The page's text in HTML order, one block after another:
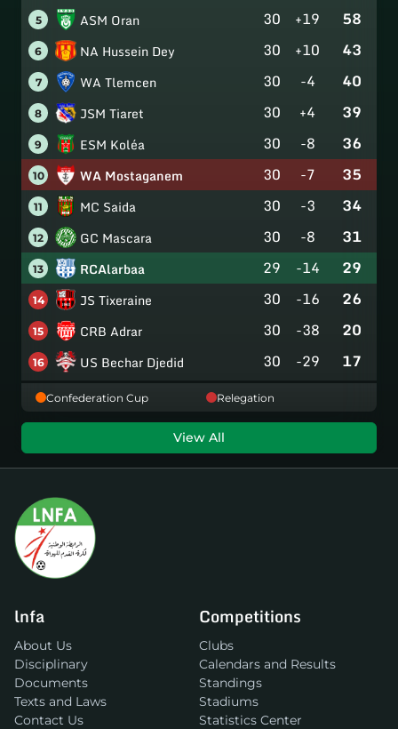
5 ASM Oran 30 +19 58
6 NA Hussein Dey 30 +10 43
7 WA Tlemcen 30 -4 40
8 JSM Tiaret 30 +4 39
9 ESM Koléa 30 -8 36
10 WA Mostaganem 30 -7 35
11 MC Saida 30 -3 34
12 GC Mascara 30 -8 31
13 RCAlarbaa 29 -14 29
14 JS Tixeraine 30 -16 26
15 CRB Adrar 30 -38 20
16 US Bechar Djedid 30 -29 17
Confederation Cup Relegation
View All
lnfa
About Us
Disciplinary
Documents
Texts and Laws
Contact Us
Competitions
Clubs
Calendars and Results
Standings
Stadiums
Statistics Center